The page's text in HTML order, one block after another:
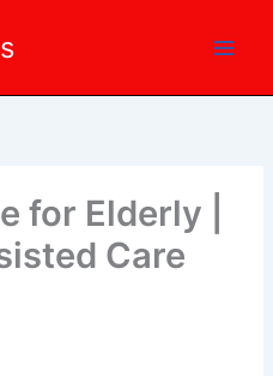
for Elderly |
Care